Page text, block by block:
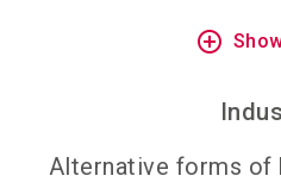
add_circle_outline
Alternative forms of